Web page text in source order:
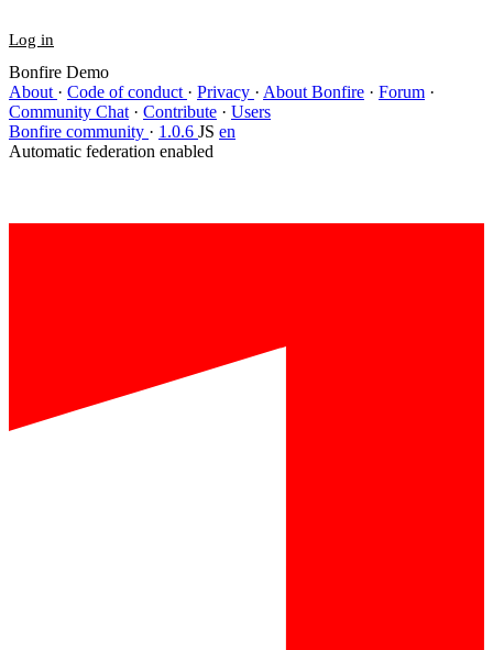
Log in
Bonfire Demo
About · Code of conduct · Privacy · About Bonfire · Forum ·
Community Chat · Contribute · Users
Bonfire community · 1.0.6 JS en
Automatic federation enabled